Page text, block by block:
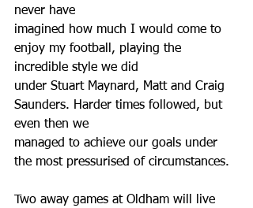
never have
imagined how much I would come to
enjoy my football, playing the
incredible style we did
under Stuart Maynard, Matt and Craig
Saunders. Harder times followed, but
even then we
managed to achieve our goals under
the most pressurised of circumstances.
Two away games at Oldham will live